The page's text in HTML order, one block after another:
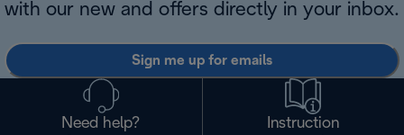
with our new and offers directly in your inbox.
Sign me up for emails
Need help?
Instruction